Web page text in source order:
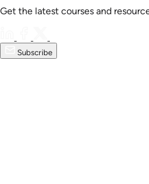
Get the latest courses and
Subscribe